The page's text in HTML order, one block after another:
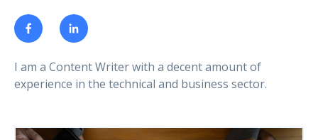
I am a Content Writer with a decent amount of
experience in the technical and business sector.